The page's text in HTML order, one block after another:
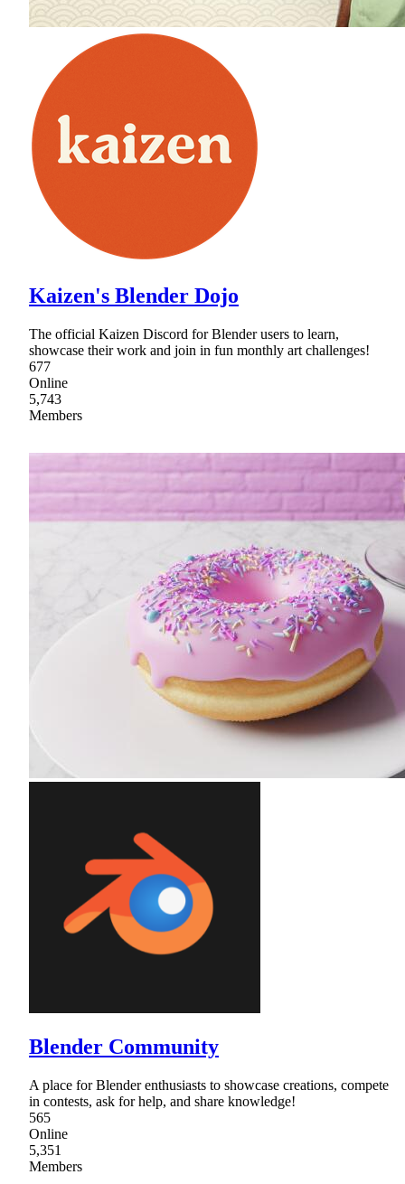
Kaizen's Blender Dojo
The official Kaizen Discord for Blender users to learn,
showcase their work and join in fun monthly art challenges!
677
Online
5,743
Members
Blender Community
A place for Blender enthusiasts to showcase creations, compete
in contests, ask for help, and share knowledge!
565
Online
5,351
Members